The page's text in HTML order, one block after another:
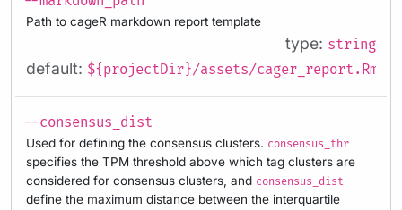
Path to cageR markdown report template
type: string
default: ${projectDir}/assets/cager_report.Rmd
--consensus_dist
Used for defining the consensus clusters. consensus_thr
specifies the TPM threshold above which tag clusters are
considered for consensus clusters, and consensus_dist
define the maximum distance between the interquartile